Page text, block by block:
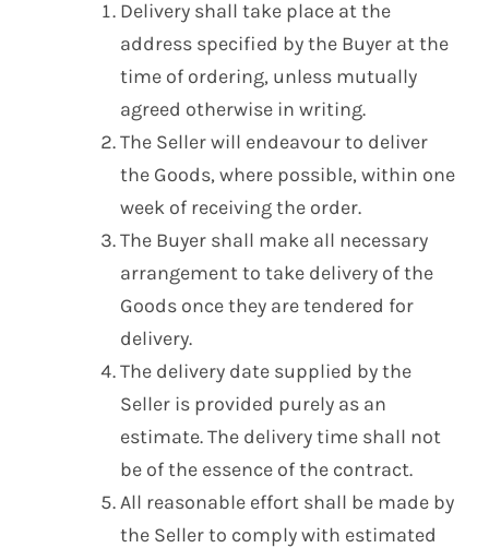
Delivery shall take place at the
address specified by the Buyer at the
time of ordering, unless mutually
agreed otherwise in writing.
The Seller will endeavour to deliver
the Goods, where possible, within one
week of receiving the order.
The Buyer shall make all necessary
arrangement to take delivery of the
Goods once they are tendered for
delivery.
The delivery date supplied by the
Seller is provided purely as an
estimate. The delivery time shall not
be of the essence of the contract.
All reasonable effort shall be made by
the Seller to comply with estimated